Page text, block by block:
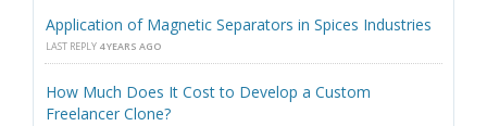
Application of Magnetic Separators in Spices Industries
LAST REPLY 4 YEARS AGO
How Much Does It Cost to Develop a Custom
Freelancer Clone?